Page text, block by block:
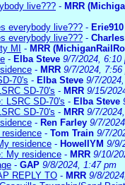
live??? - MRR
everybody live??? - Erie910
everybody live??? -
MI
- MRR
- Elba Steve 9/7/2024, 6:10
- MRR 9/7/2024, 7:56
70's - Elba Steve 9/7/
SD-70's - MRR 9/15/
LSRC SD-70's - Elba Steve
SD-70's - MRR 9/7/
- Ren Farley 9/7/
residence - Tom Train 9/7/
residence - HowellYM 9/9/
My residence - MRR 9/10/
- GAP 9/8/2024, 1:47 pm
REPLY TO - MRR 9/8/